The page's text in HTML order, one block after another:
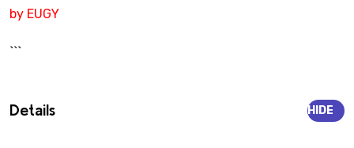
by EUGY
```
Details HIDE